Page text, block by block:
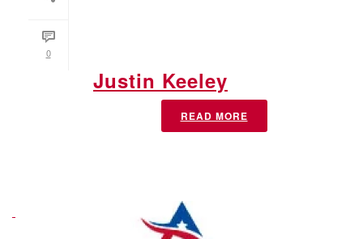
0
Justin Keeley
READ MORE